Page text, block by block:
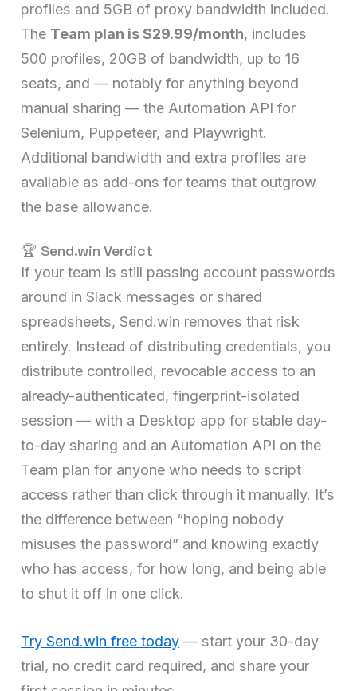
profiles and 5GB of proxy bandwidth included.
The Team plan is $29.99/month, includes
500 profiles, 20GB of bandwidth, up to 16
seats, and — notably for anything beyond
manual sharing — the Automation API for
Selenium, Puppeteer, and Playwright.
Additional bandwidth and extra profiles are
available as add-ons for teams that outgrow
the base allowance.
🏆 Send.win Verdict
If your team is still passing account passwords
around in Slack messages or shared
spreadsheets, Send.win removes that risk
entirely. Instead of distributing credentials, you
distribute controlled, revocable access to an
already-authenticated, fingerprint-isolated
session — with a Desktop app for stable day-
to-day sharing and an Automation API on the
Team plan for anyone who needs to script
access rather than click through it manually. It’s
the difference between “hoping nobody
misuses the password” and knowing exactly
who has access, for how long, and being able
to shut it off in one click.
Try Send.win free today — start your 30-day
trial, no credit card required, and share your